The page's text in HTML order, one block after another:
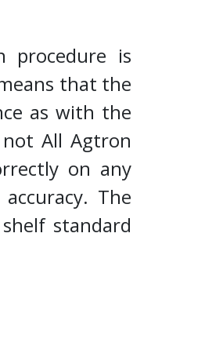
procedure is
that the
as with the
All Agtron
on any
The
standard